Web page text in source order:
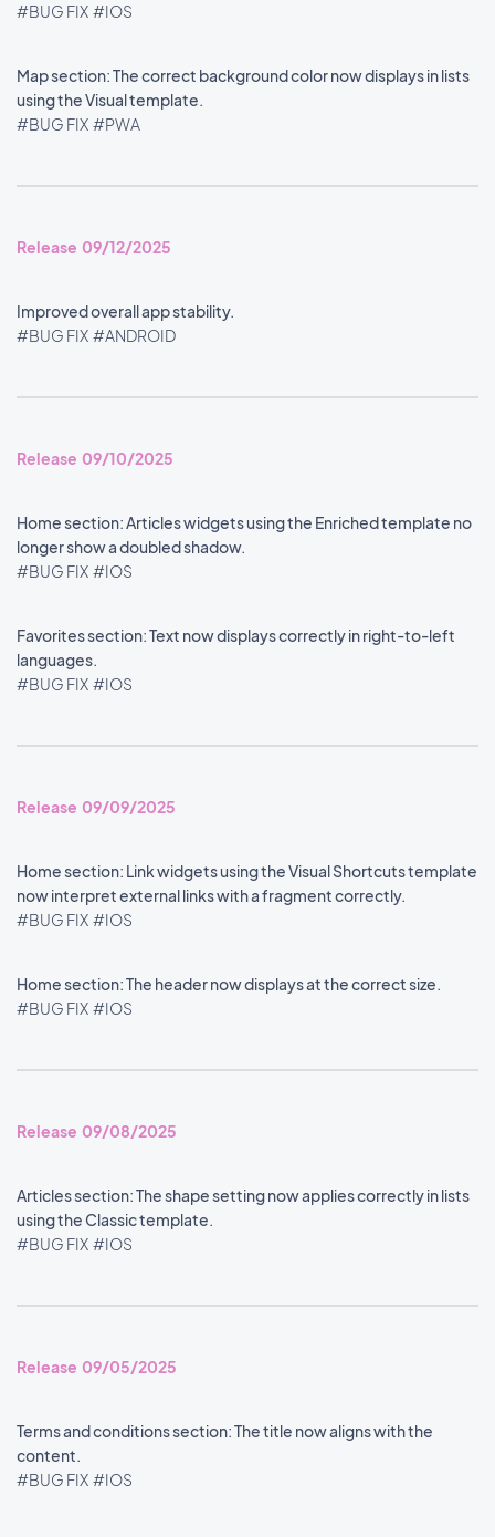
#BUG FIX #IOS
Map section: The correct background color now displays in lists
using the Visual template.
#BUG FIX #PWA
Release 09/12/2025
Improved overall app stability.
#BUG FIX #ANDROID
Release 09/10/2025
Home section: Articles widgets using the Enriched template no
longer show a doubled shadow.
#BUG FIX #IOS
Favorites section: Text now displays correctly in right-to-left
languages.
#BUG FIX #IOS
Release 09/09/2025
Home section: Link widgets using the Visual Shortcuts template
now interpret external links with a fragment correctly.
#BUG FIX #IOS
Home section: The header now displays at the correct size.
#BUG FIX #IOS
Release 09/08/2025
Articles section: The shape setting now applies correctly in lists
using the Classic template.
#BUG FIX #IOS
Release 09/05/2025
Terms and conditions section: The title now aligns with the
content.
#BUG FIX #IOS